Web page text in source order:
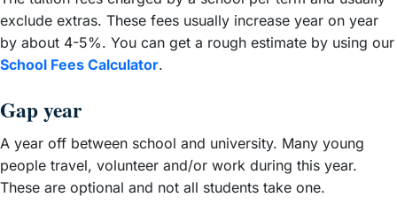
exclude extras. These fees usually increase year on year
by about 4-5%. You can get a rough estimate by using our
School Fees Calculator.
Gap year
A year off between school and university. Many young
people travel, volunteer and/or work during this year.
These are optional and not all students take one.